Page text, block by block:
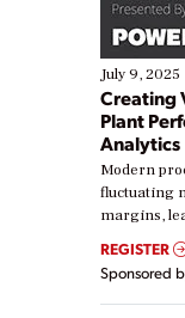
July 9, 2025
Creating
Plant
Analytics
Modern
fluctuating
margins,
real-time
Yet, many
their digital
starting,
REGISTER
Sponsored